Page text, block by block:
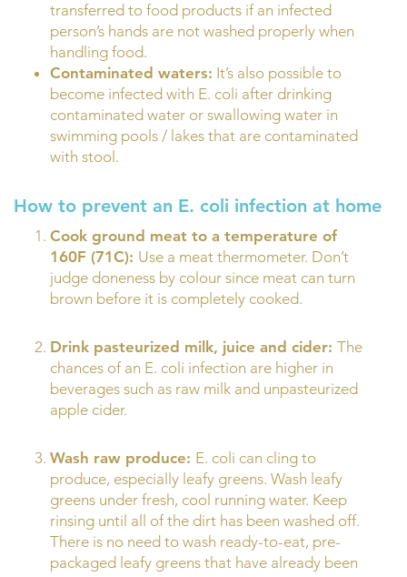
transferred to food products if an infected
person’s hands are not washed properly when
handling food.
Contaminated waters: It’s also possible to
become infected with E. coli after drinking
contaminated water or swallowing water in
swimming pools / lakes that are contaminated
with stool.
How to prevent an E. coli infection at home
Cook ground meat to a temperature of
160F (71C): Use a meat thermometer. Don’t
judge doneness by colour since meat can turn
brown before it is completely cooked.
Drink pasteurized milk, juice and cider: The
chances of an E. coli infection are higher in
beverages such as raw milk and unpasteurized
apple cider.
Wash raw produce: E. coli can cling to
produce, especially leafy greens. Wash leafy
greens under fresh, cool running water. Keep
rinsing until all of the dirt has been washed off.
There is no need to wash ready-to-eat, pre-
packaged leafy greens that have already been